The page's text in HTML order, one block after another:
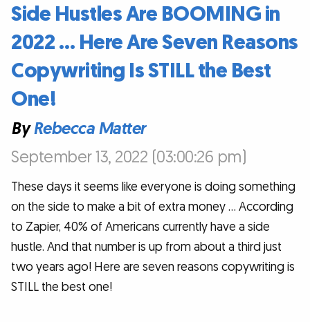
Side Hustles Are BOOMING in
2022 … Here Are Seven Reasons
Copywriting Is STILL the Best
One!
ByRebecca Matter
September 13, 2022 (03:00:26 pm)
These days it seems like everyone is doing something
on the side to make a bit of extra money … According
to Zapier, 40% of Americans currently have a side
hustle. And that number is up from about a third just
two years ago! Here are seven reasons copywriting is
STILL the best one!